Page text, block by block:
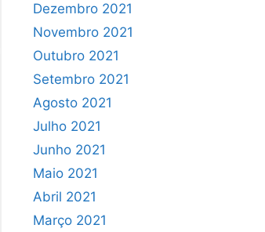
Dezembro 2021
Novembro 2021
Outubro 2021
Setembro 2021
Agosto 2021
Julho 2021
Junho 2021
Maio 2021
Abril 2021
Março 2021